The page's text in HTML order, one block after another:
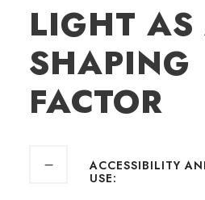
LIGHT AS
SHAPING
FACTOR
ACCESSIBILITY
USE: